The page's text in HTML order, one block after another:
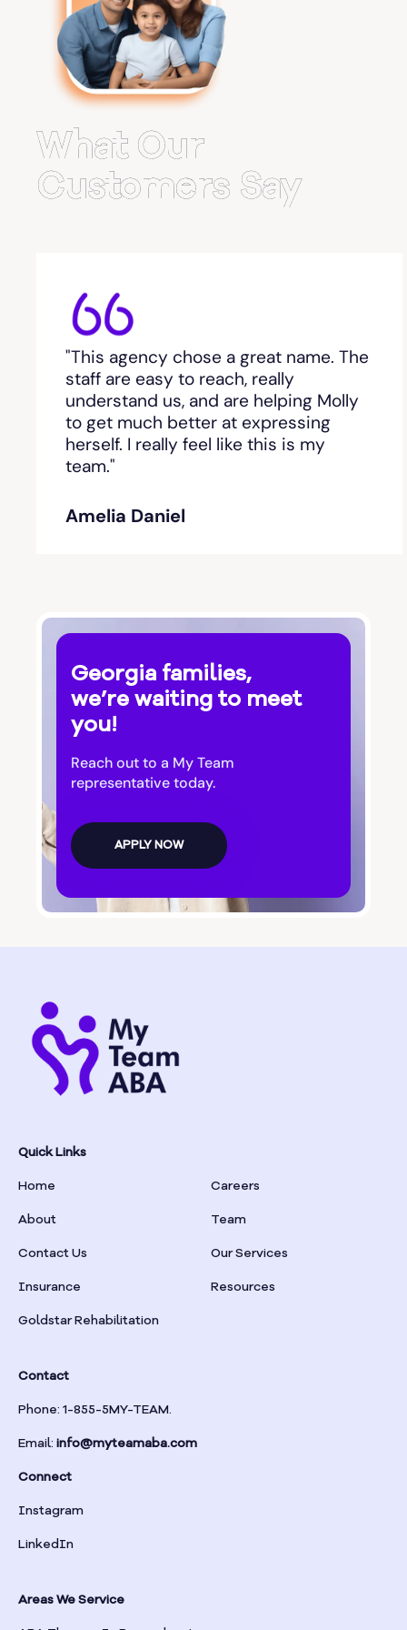
Belvedere Park
Belville
Bemiss
Berkeley Lake
Bethlehem, GA
Between
Bishop
Blackshear
Blairsville
Blue Ridge
Bluffton
Bogart
Bolingbroke
Bonanza
Bowdon
Bowersville
Bowman
Braselton
Brinson
Bristol
Bronwood
What Our
Customers Say
"This agency chose a great name. The
staff are easy to reach, really
understand us, and are helping Molly
to get much better at expressing
herself. I really feel like this is my
team."
Amelia Daniel
Georgia families,
we’re waiting to meet
you!
Reach out to a My Team
representative today.
APPLY NOW
Quick Links
Home Careers
About Team
Contact Us Our Services
Insurance Resources
Goldstar Rehabilitation
Contact
Phone: 1-855-5MY-TEAM.
Email: info@myteamaba.com
Connect
Instagram
LinkedIn
Areas We Service